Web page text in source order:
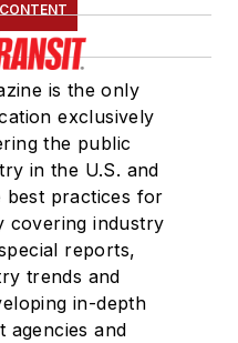
is the only
exclusively
the public
in the U.S. and
best practices for
covering industry
reports,
trends and
in-depth
agencies and